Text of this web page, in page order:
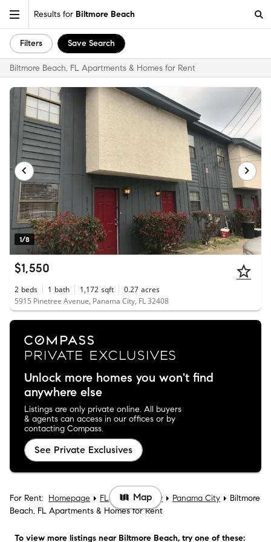
Results for Biltmore Beach
Filters Save Search
Biltmore Beach, FL Apartments & Homes for Rent
1/8
$1,550
2 beds 1 bath 1,172 sqft 0.27 acres
5915 Pinetree Avenue, Panama City, FL 32408
Unlock more homes you won't find
anywhere else
Listings are only private online. All buyers
& agents can access in our offices or by
contacting Compass.
See Private Exclusives
For Rent: Homepage FL Bay County Panama City
Biltmore
Beach, FL Apartments & Homes for Rent
To view more listings near Biltmore Beach, try one of these:
Map